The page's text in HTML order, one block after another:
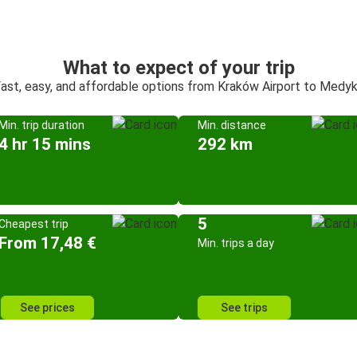
What to expect of your trip
easy, and affordable options from Kraków Airport to
trip duration
hr 15 mins
Min. distance
292 km
trip
17,48 €
See prices
5
Min. trips a day
See trips